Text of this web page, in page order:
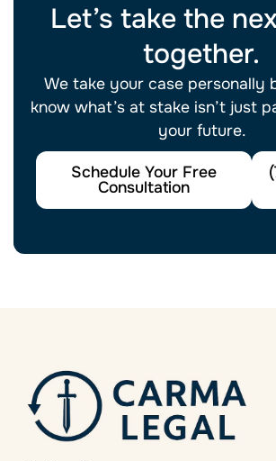
Let’s take the
together.
We take your case personally
know what’s at stake isn’t just
your future.
Schedule Your Free
Consultation